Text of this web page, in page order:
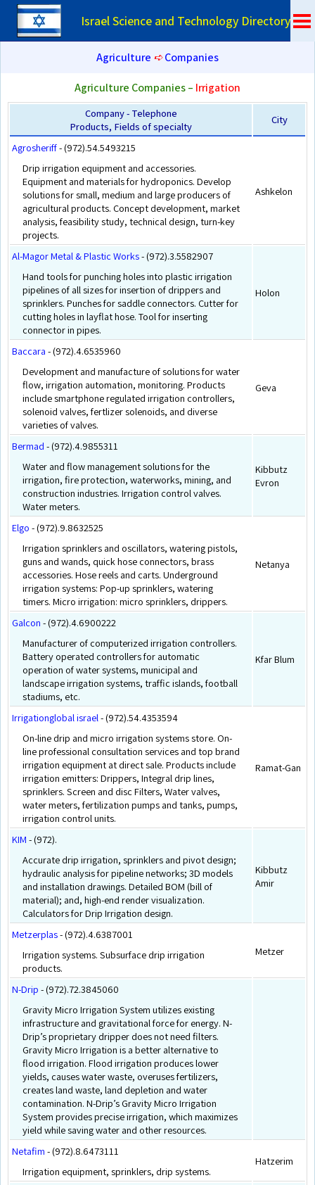
Israel Science and Technology Directory
Agriculture ➪Companies
Agriculture Companies – Irrigation
Company - Telephone
Products, Fields of specialty
City
Agrosheriff- (972).54.5493215
Drip irrigation equipment and accessories.
Equipment and materials for hydroponics. Develop
solutions for small, medium and large producers of
agricultural products. Concept development, market
analysis, feasibility study, technical design, turn-key
projects.
Ashkelon
Al-Magor Metal & Plastic Works- (972).3.5582907
Hand tools for punching holes into plastic irrigation
pipelines of all sizes for insertion of drippers and
sprinklers. Punches for saddle connectors. Cutter for
cutting holes in layflat hose. Tool for inserting
connector in pipes.
Holon
Baccara - (972).4.6535960
Development and manufacture of solutions for water
flow, irrigation automation, monitoring. Products
include smartphone regulated irrigation controllers,
solenoid valves, fertlizer solenoids, and diverse
varieties of valves.
Geva
Bermad - (972).4.9855311
Water and flow management solutions for the
irrigation, fire protection, waterworks, mining, and
construction industries. Irrigation control valves.
Water meters.
Kibbutz
Evron
Elgo - (972).9.8632525
Irrigation sprinklers and oscillators, watering pistols,
guns and wands, quick hose connectors, brass
accessories. Hose reels and carts. Underground
irrigation systems: Pop-up sprinklers, watering
timers. Micro irrigation: micro sprinklers, drippers.
Netanya
Galcon - (972).4.6900222
Manufacturer of computerized irrigation controllers.
Battery operated controllers for automatic
operation of water systems, municipal and
landscape irrigation systems, traffic islands, football
stadiums, etc.
Kfar Blum
Irrigationglobal israel- (972).54.4353594
On-line drip and micro irrigation systems store. On-
line professional consultation services and top brand
irrigation equipment at direct sale. Products include
irrigation emitters: Drippers, Integral drip lines,
sprinklers. Screen and disc Filters, Water valves,
water meters, fertilization pumps and tanks, pumps,
irrigation control units.
Ramat-Gan
KIM - (972).
Accurate drip irrigation, sprinklers and pivot design;
hydraulic analysis for pipeline networks; 3D models
and installation drawings. Detailed BOM (bill of
material); and, high-end render visualization.
Calculators for Drip Irrigation design.
Kibbutz
Amir
Metzerplas- (972).4.6387001
Irrigation systems. Subsurface drip irrigation
products.
Metzer
N-Drip - (972).72.3845060
Gravity Micro Irrigation System utilizes existing
infrastructure and gravitational force for energy. N-
Drip’s proprietary dripper does not need filters.
Gravity Micro Irrigation is a better alternative to
flood irrigation. Flood irrigation produces lower
yields, causes water waste, overuses fertilizers,
creates land waste, land depletion and water
contamination. N-Drip’s Gravity Micro Irrigation
System provides precise irrigation, which maximizes
yield while saving water and other resources.
Netafim - (972).8.6473111
Irrigation equipment, sprinklers, drip systems.
Hatzerim